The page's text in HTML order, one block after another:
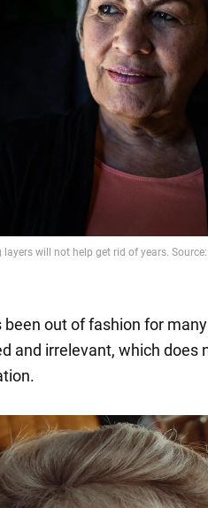
out of fashion for
and irrelevant, which does